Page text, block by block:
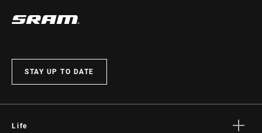
STAY UP TO DATE
Life